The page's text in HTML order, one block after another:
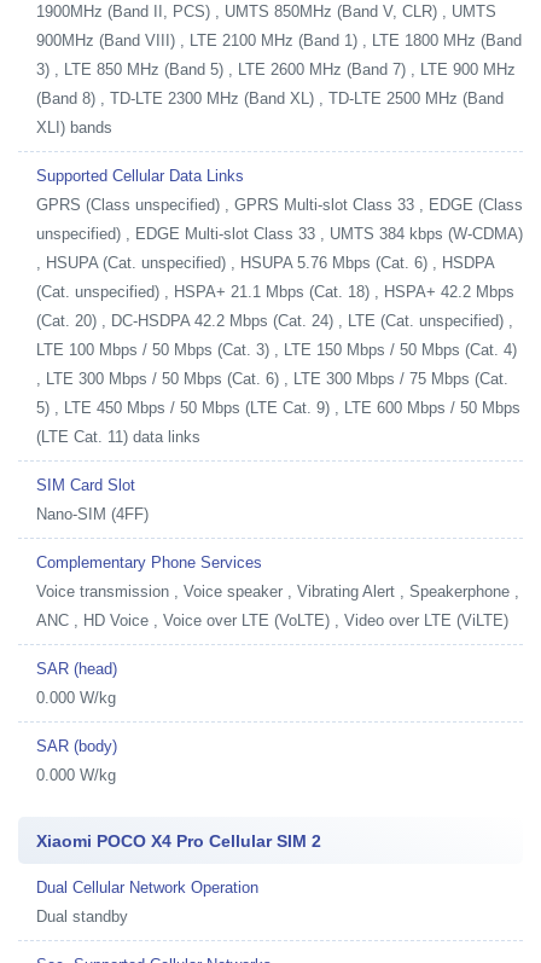
1900MHz (Band II, PCS) , UMTS 850MHz (Band V, CLR) , UMTS
900MHz (Band VIII) , LTE 2100 MHz (Band 1) , LTE 1800 MHz (Band
3) , LTE 850 MHz (Band 5) , LTE 2600 MHz (Band 7) , LTE 900 MHz
(Band 8) , TD-LTE 2300 MHz (Band XL) , TD-LTE 2500 MHz (Band
XLI) bands
Supported Cellular Data Links
GPRS (Class unspecified) , GPRS Multi-slot Class 33 , EDGE (Class
unspecified) , EDGE Multi-slot Class 33 , UMTS 384 kbps (W-CDMA)
, HSUPA (Cat. unspecified) , HSUPA 5.76 Mbps (Cat. 6) , HSDPA
(Cat. unspecified) , HSPA+ 21.1 Mbps (Cat. 18) , HSPA+ 42.2 Mbps
(Cat. 20) , DC-HSDPA 42.2 Mbps (Cat. 24) , LTE (Cat. unspecified) ,
LTE 100 Mbps / 50 Mbps (Cat. 3) , LTE 150 Mbps / 50 Mbps (Cat. 4)
, LTE 300 Mbps / 50 Mbps (Cat. 6) , LTE 300 Mbps / 75 Mbps (Cat.
5) , LTE 450 Mbps / 50 Mbps (LTE Cat. 9) , LTE 600 Mbps / 50 Mbps
(LTE Cat. 11) data links
SIM Card Slot
Nano-SIM (4FF)
Complementary Phone Services
Voice transmission , Voice speaker , Vibrating Alert , Speakerphone ,
ANC , HD Voice , Voice over LTE (VoLTE) , Video over LTE (ViLTE)
SAR (head)
0.000 W/kg
SAR (body)
0.000 W/kg
Xiaomi POCO X4 Pro Cellular SIM 2
Dual Cellular Network Operation
Dual standby